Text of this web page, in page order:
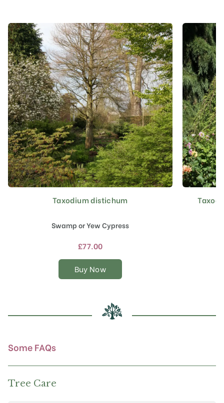
Taxodium distichum
Swamp or Yew Cypress
£77.00
Buy Now
This
has
multiple
variants.
options
may
Some FAQs
Tree Care